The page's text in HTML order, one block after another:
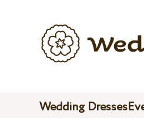
Wedding Dresses